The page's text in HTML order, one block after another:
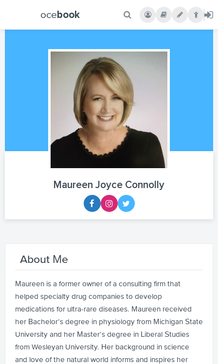
ocebook
Maureen Joyce Connolly
About Me
Maureen is a former owner of a consulting firm that
helped specialty drug companies to develop
medications for ultra-rare diseases. Maureen received
her Bachelor’s degree in physiology from Michigan State
University and her Master’s degree in Liberal Studies
from Wesleyan University. Her background in science
and love of the natural world informs and inspires her